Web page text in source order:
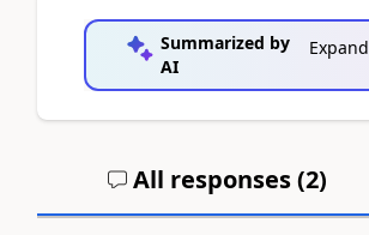
Summarized by
AI
Expand
All responses (2)